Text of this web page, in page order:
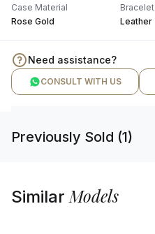
Case Material
Rose Gold
Bracelet
Leather
Need assistance?
CONSULT WITH US
Previously Sold (1)
SimilarModels